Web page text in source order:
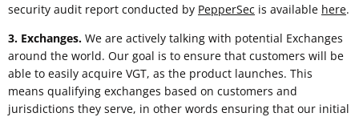
security audit report conducted by PepperSec is available here.
3. Exchanges. We are actively talking with potential Exchanges
around the world. Our goal is to ensure that customers will be
able to easily acquire VGT, as the product launches. This
means qualifying exchanges based on customers and
jurisdictions they serve, in other words ensuring that our initial